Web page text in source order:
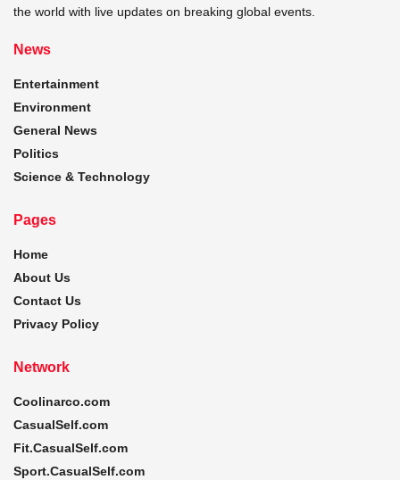
the world with live updates on breaking global events.
News
Entertainment
Environment
General News
Politics
Science & Technology
Pages
Home
About Us
Contact Us
Privacy Policy
Network
Coolinarco.com
CasualSelf.com
Fit.CasualSelf.com
Sport.CasualSelf.com